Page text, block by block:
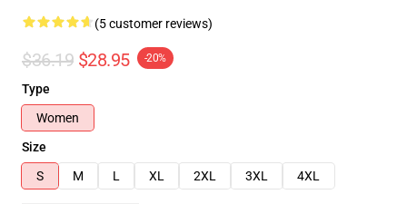
(5 customer reviews)
$36.19 $28.95 -20%
Type
Women
Size
S
M L XL 2XL 3XL 4XL